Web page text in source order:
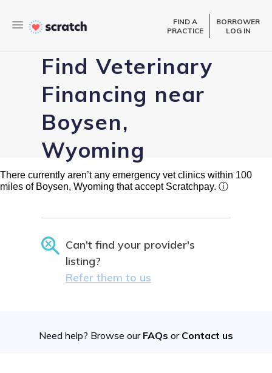
FIND A
PRACTICE
BORROWER
LOG IN
Find Veterinary
Financing near
Boysen,
Wyoming
There currently aren’t any emergency vet clinics within 100
miles of Boysen, Wyoming that accept Scratchpay. ⓘ
Can't find your provider's
listing?
Refer them to us
Need help? Browse our FAQs or Contact us